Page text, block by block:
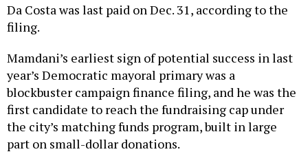
Da Costa was last paid on Dec. 31, according to the
filing.
Mamdani’s earliest sign of potential success in last
year’s Democratic mayoral primary was a
blockbuster campaign finance filing, and he was the
first candidate to reach the fundraising cap under
the city’s matching funds program, built in large
part on small-dollar donations.